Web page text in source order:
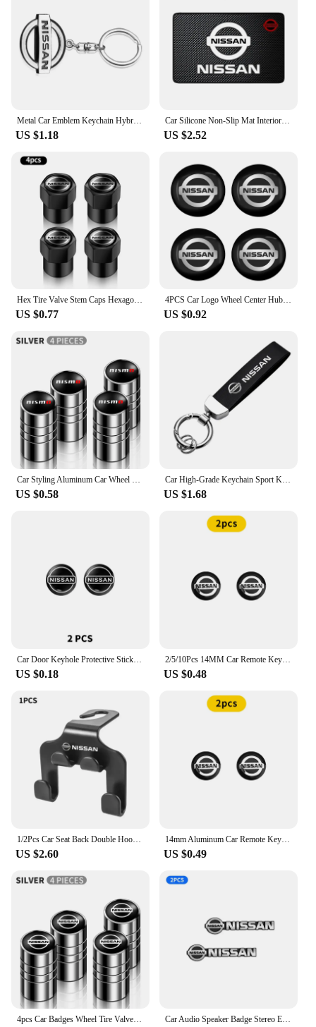
US $1.18
Car Silicone Non-Slip Mat Interior Console Emblem Badge Anti-Slip Pad For Nissan X-trail Qashqai Note Juke Sentra Patrol Navara
US $2.52
Hex Tire Valve Stem Caps Hexagon Car Tyre Valve Covers For Nissan Qashqai J10 X Trail T32 T31 Tiida leaf Juke Primera Note
US $0.77
4PCS Car Logo Wheel Center Hub Caps Sticker Decal For Nissan X-Trail T32 T31 Qashqai J11 J10 Tiida Teana Navara Juke Car Styling
US $0.92
Car Styling Aluminum Car Wheel Tire Valve Tyre Caps Case For Nissan Nismo GTR Leaf Juke March Note Fairlady GTR Car Accessories
US $0.58
Car High-Grade Keychain Sport Key Ring Custom Gift With Logo For Nissan J10 X-Trail Qashqai Juke Leaf Micra NOTE Patrol Gadgets
US $1.68
Car Door Keyhole Protective Stickers Self-adhesive Decals For Nissan Qashqai j10 j11 x Trail t32 t31 Tiida Juke Accessories
US $0.18
2/5/10Pcs 14MM Car Remote Key Aluminum Logo Sticker Decor Decal Styling For Nissan Nismo Almera Tiida Sunny Qashqai Juke J10 J11
US $0.48
1/2Pcs Car Seat Back Double Hook Headrest Hanger Hook For Nissan X-trail Qashqai Note Juke Sentra Patrol Almera Navara Leaf
US $2.60
14mm Aluminum Car Remote Key Shell Emblem Sticker For Nissan Qashqai j10 j11 x Trail t32 t31 Tiida Juke Leaf Teana NOTE Primera
US $0.49
4pcs Car Badges Wheel Tire Valve Stem Caps Covers Auto Accessories For Nissan X-trail Qashqai Note Juke Sentra Patrol Navara Car Audio Speaker Badge Stereo Emblem Aluminum Sticker For Nissan Altima Juke Murano Pathfinder Rogue Sentra Versa Teana Sylphy